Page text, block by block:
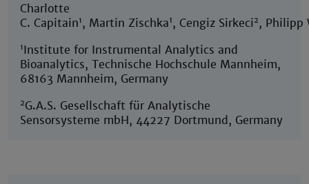
Charlotte
C. Capitain1, Martin Zischka1, Cengiz Sirkeci2, Philipp
1Institute for Instrumental Analytics and
Bioanalytics, Technische Hochschule Mannheim,
68163 Mannheim, Germany
2G.A.S. Gesellschaft für Analytische
Sensorsysteme mbH, 44227 Dortmund, Germany